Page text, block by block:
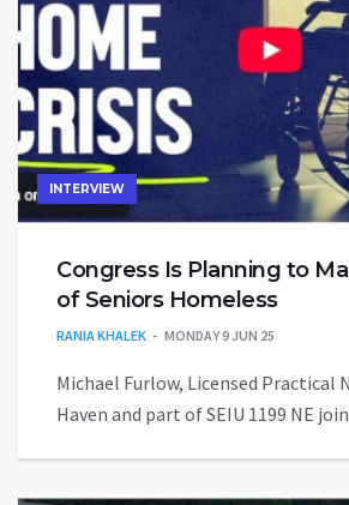
INTERVIEW
Congress Is Planning to
of Seniors Homeless
RANIA KHALEK MONDAY 9 JUN 25
Michael Furlow, Licensed Practical
Haven and part of SEIU 1199 NE